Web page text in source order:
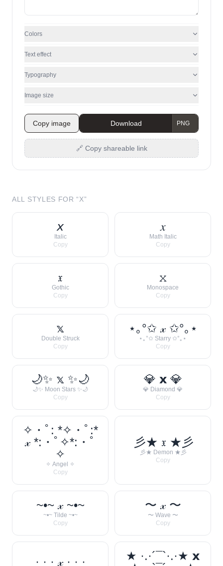
Colors
Text effect
Typography
Image size
Copy image Download
🔗 Copy shareable link
ALL STYLES FOR “X”
𝘹
Italic
Copy
𝑥
Math Italic
Copy
𝔵
Gothic
Copy
𝚡
Monospace
Copy
𝕩
Double Struck
Copy
⋆｡°✩ 𝓍 ✩°｡⋆
⋆｡°✩ Starry ✩°｡⋆
Copy
🌙✨ 𝕩 ✨🌙
🌙✨ Moon Stars ✨🌙
Copy
💎 𝘅 💎
💎 Diamond 💎
Copy
✧・ﾟ: *✧・ﾟ:*
𝓍 *:・ﾟ✧*:・ﾟ
✧
✧ Angel ✧
Copy
彡★ 𝔵 ★彡
彡★ Demon ★彡
Copy
~•~ 𝓍 ~•~
~•~ Tilde ~•~
Copy
〜 𝓍 〜
〜 Wave 〜
Copy
· · · 𝓍 · · ·
★ ·.·´¯`·.·★ 𝘅